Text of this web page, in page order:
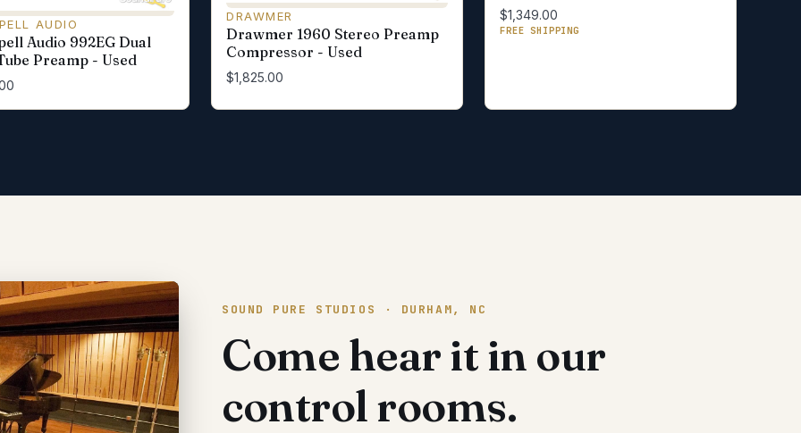
AUDIO
Audio 992EG Dual
Preamp - Used
DRAWMER
Drawmer 1960 Stereo Preamp
Compressor - Used
$1,825.00
$1,349.00
FREE SHIPPING
SOUND PURE STUDIOS · DURHAM, NC
Come hear it in our
control rooms.